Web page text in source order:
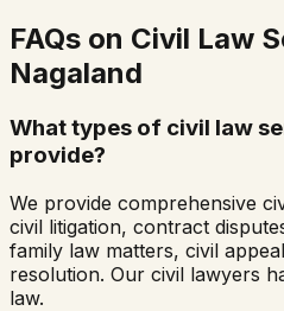
FAQs on Civil Law
Nagaland
What types of civil law
provide?
We provide comprehensive
civil litigation, contract
family law matters, civil
resolution. Our civil lawyers
law.